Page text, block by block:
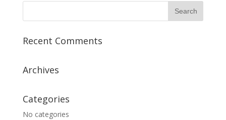
Recent Comments
Archives
Categories
No categories